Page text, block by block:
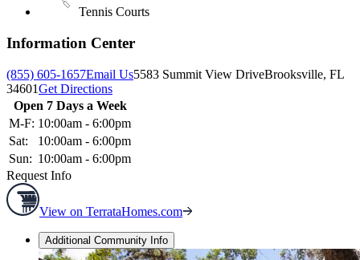
Tennis Courts
Information Center
(855) 605-1657Email Us5583 Summit View DriveBrooksville, FL
34601Get Directions
Open 7 Days a Week
M-F: 10:00am - 6:00pm
Sat:
10:00am - 6:00pm
Sun: 10:00am - 6:00pm
Request Info
View on TerrataHomes.com
Additional Community Info